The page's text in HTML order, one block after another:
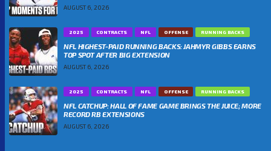
AUGUST 6, 2026
2025 CONTRACTS NFL OFFENSE RUNNING BACKS
NFL HIGHEST-PAID RUNNING BACKS: JAHMYR GIBBS EARNS
TOP SPOT AFTER BIG EXTENSION
AUGUST 6, 2026
2025 CONTRACTS NFL OFFENSE RUNNING BACKS
NFL CATCHUP: HALL OF FAME GAME BRINGS THE JUICE; MORE
RECORD RB EXTENSIONS
AUGUST 6, 2026